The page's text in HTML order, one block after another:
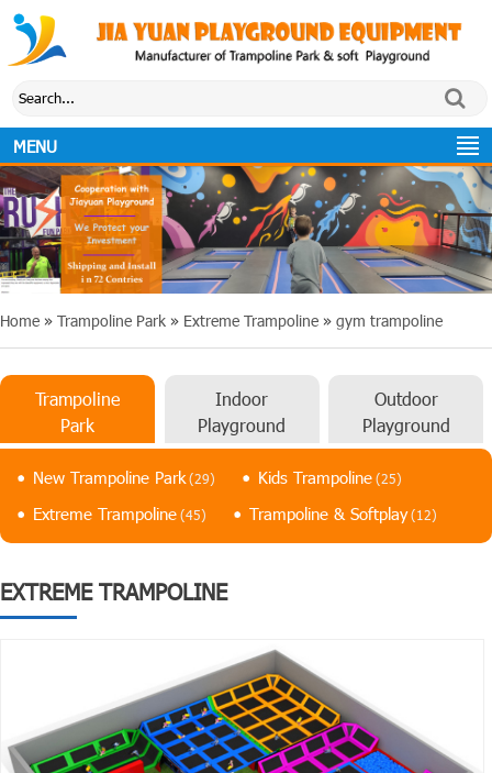
MENU
Home » Trampoline Park » Extreme Trampoline » gym trampoline
Trampoline
Park
Indoor
Playground
Outdoor
Playground
New Trampoline Park (29) Kids Trampoline (25)
Extreme Trampoline (45) Trampoline & Softplay (12)
EXTREME TRAMPOLINE